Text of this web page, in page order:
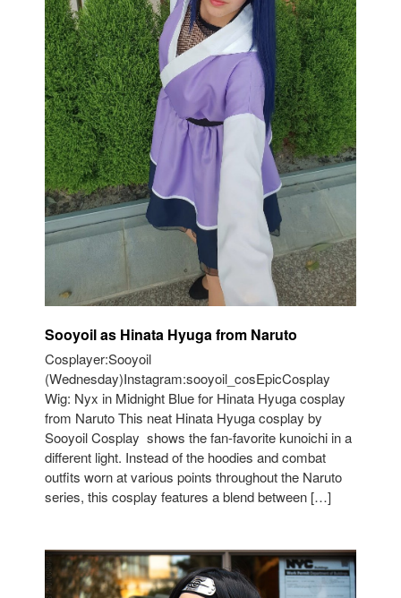
Sooyoil as Hinata Hyuga from Naruto
Cosplayer:Sooyoil
(Wednesday)Instagram:sooyoil_cosEpicCosplay
Wig: Nyx in Midnight Blue for Hinata Hyuga cosplay
from Naruto This neat Hinata Hyuga cosplay by
Sooyoil Cosplay shows the fan-favorite kunoichi in a
different light. Instead of the hoodies and combat
outfits worn at various points throughout the Naruto
series, this cosplay features a blend between […]